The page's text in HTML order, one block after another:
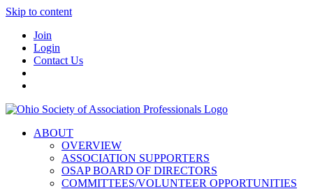
Skip to content
Join
Login
Contact Us
ABOUT
OVERVIEW
ASSOCIATION SUPPORTERS
OSAP BOARD OF DIRECTORS
COMMITTEES/VOLUNTEER OPPORTUNITIES